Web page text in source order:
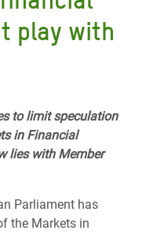
play with
to limit speculation
in Financial
lies with Member
Parliament has
the Markets in